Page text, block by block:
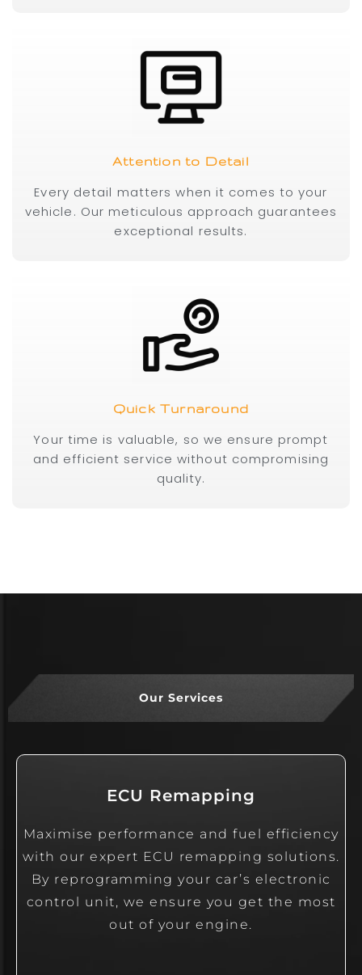
Attention to Detail
Every detail matters when it comes to your
vehicle. Our meticulous approach guarantees
exceptional results.
Quick Turnaround
Your time is valuable, so we ensure prompt
and efficient service without compromising
quality.
Our Services
ECU Remapping
Maximise performance and fuel efficiency
with our expert ECU remapping solutions.
By reprogramming your car’s electronic
control unit, we ensure you get the most
out of your engine.